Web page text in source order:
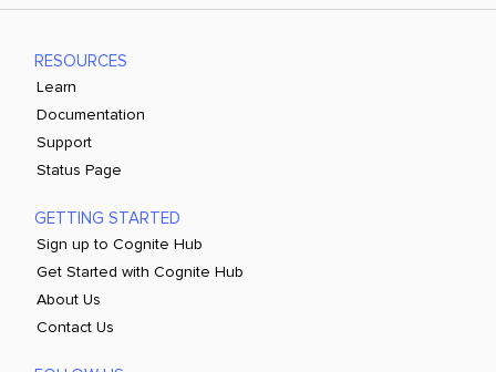
RESOURCES
Learn
Documentation
Support
Status Page
GETTING STARTED
Sign up to Cognite Hub
Get Started with Cognite Hub
About Us
Contact Us